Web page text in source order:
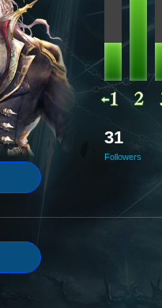
31
Followers